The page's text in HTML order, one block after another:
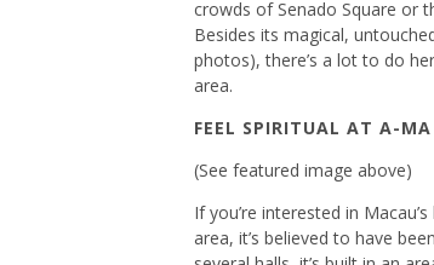
crowds of Senado Square or
Besides its magical,
photos), there’s a lot to do
area.
FEEL SPIRITUAL AT A-
(See featured image above)
If you’re interested in
area, it’s believed to have